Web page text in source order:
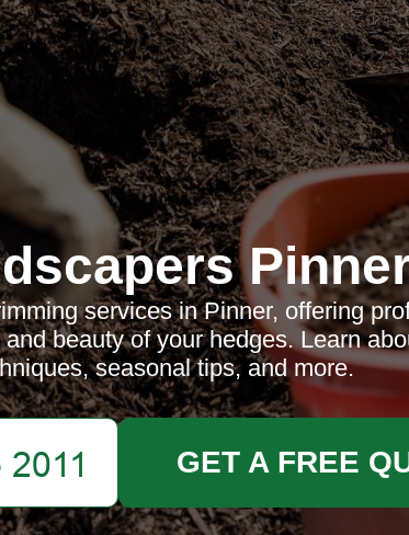
services in Pinner, offering
beauty of your hedges. Learn
seasonal tips, and more.
GET A FREE